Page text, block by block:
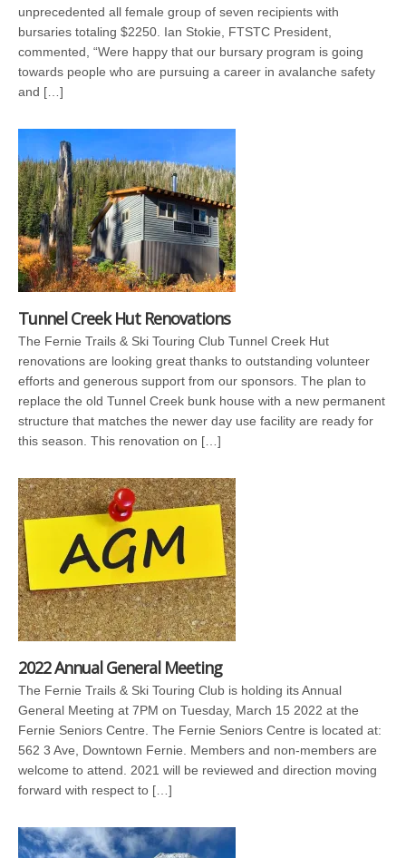
unprecedented all female group of seven recipients with
bursaries totaling $2250. Ian Stokie, FTSTC President,
commented, “Were happy that our bursary program is going
towards people who are pursuing a career in avalanche safety
and […]
Tunnel Creek Hut Renovations
The Fernie Trails & Ski Touring Club Tunnel Creek Hut
renovations are looking great thanks to outstanding volunteer
efforts and generous support from our sponsors. The plan to
replace the old Tunnel Creek bunk house with a new permanent
structure that matches the newer day use facility are ready for
this season. This renovation on […]
2022 Annual General Meeting
The Fernie Trails & Ski Touring Club is holding its Annual
General Meeting at 7PM on Tuesday, March 15 2022 at the
Fernie Seniors Centre. The Fernie Seniors Centre is located at:
562 3 Ave, Downtown Fernie. Members and non-members are
welcome to attend. 2021 will be reviewed and direction moving
forward with respect to […]